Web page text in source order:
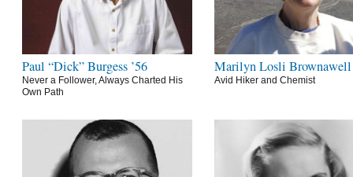
Paul “Dick” Burgess ’56
Never a Follower, Always Charted His
Own Path
Marilyn Losli Brownawell
Avid Hiker and Chemist